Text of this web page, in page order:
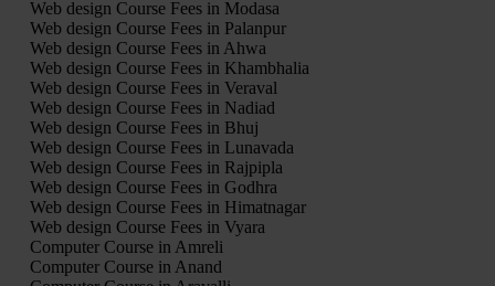
Web design Course Fees in Modasa
Web design Course Fees in Palanpur
Web design Course Fees in Ahwa
Web design Course Fees in Khambhalia
Web design Course Fees in Veraval
Web design Course Fees in Nadiad
Web design Course Fees in Bhuj
Web design Course Fees in Lunavada
Web design Course Fees in Rajpipla
Web design Course Fees in Godhra
Web design Course Fees in Himatnagar
Web design Course Fees in Vyara
Computer Course in Amreli
Computer Course in Anand